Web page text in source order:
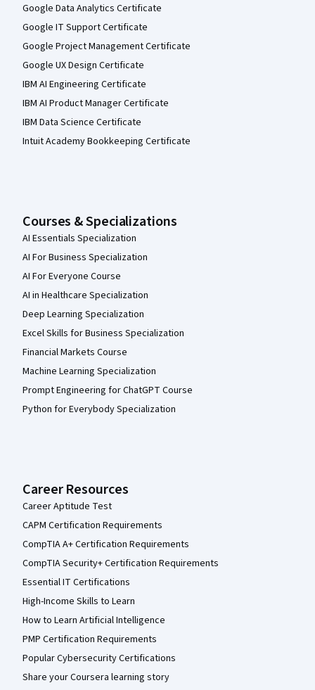
Google Data Analytics Certificate
Google IT Support Certificate
Google Project Management Certificate
Google UX Design Certificate
IBM AI Engineering Certificate
IBM AI Product Manager Certificate
IBM Data Science Certificate
Intuit Academy Bookkeeping Certificate
Courses & Specializations
AI Essentials Specialization
AI For Business Specialization
AI For Everyone Course
AI in Healthcare Specialization
Deep Learning Specialization
Excel Skills for Business Specialization
Financial Markets Course
Machine Learning Specialization
Prompt Engineering for ChatGPT Course
Python for Everybody Specialization
Career Resources
Career Aptitude Test
CAPM Certification Requirements
CompTIA A+ Certification Requirements
CompTIA Security+ Certification Requirements
Essential IT Certifications
High-Income Skills to Learn
How to Learn Artificial Intelligence
PMP Certification Requirements
Popular Cybersecurity Certifications
Share your Coursera learning story